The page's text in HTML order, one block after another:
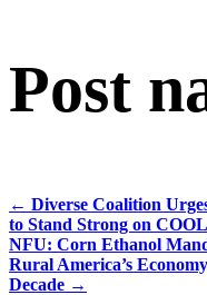
Post
← Diverse Coalition
to Stand Strong on COOL
NFU: Corn Ethanol
Rural America’s
Decade →